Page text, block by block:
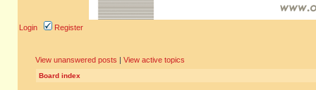
Login Register
View unanswered posts | View active topics
Board index